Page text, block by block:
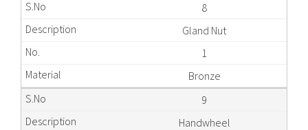
8
Gland Nut
1
Bronze
9
Handwheel